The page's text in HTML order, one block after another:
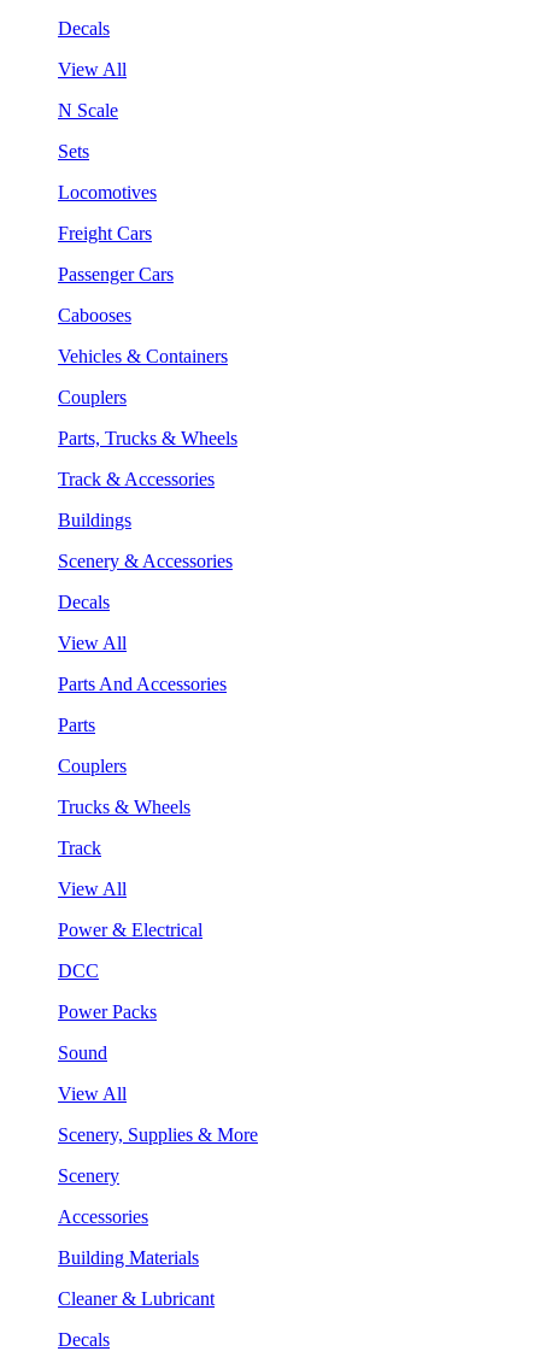
Decals
View All
N Scale
Sets
Locomotives
Freight Cars
Passenger Cars
Cabooses
Vehicles & Containers
Couplers
Parts, Trucks & Wheels
Track & Accessories
Buildings
Scenery & Accessories
Decals
View All
Parts And Accessories
Parts
Couplers
Trucks & Wheels
Track
View All
Power & Electrical
DCC
Power Packs
Sound
View All
Scenery, Supplies & More
Scenery
Accessories
Building Materials
Cleaner & Lubricant
Decals